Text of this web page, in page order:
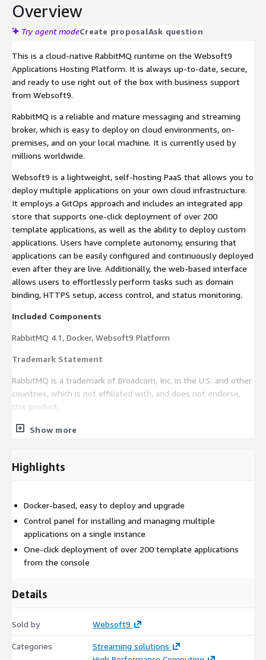
Overview
Try agent modeCreate proposalAsk question
This is a cloud-native RabbitMQ runtime on the Websoft9
Applications Hosting Platform. It is always up-to-date, secure,
and ready to use right out of the box with business support
from Websoft9.
RabbitMQ is a reliable and mature messaging and streaming
broker, which is easy to deploy on cloud environments, on-
premises, and on your local machine. It is currently used by
millions worldwide.
Websoft9 is a lightweight, self-hosting PaaS that allows you to
deploy multiple applications on your own cloud infrastructure.
It employs a GitOps approach and includes an integrated app
store that supports one-click deployment of over 200
template applications, as well as the ability to deploy custom
applications. Users have complete autonomy, ensuring that
applications can be easily configured and continuously deployed
even after they are live. Additionally, the web-based interface
allows users to effortlessly perform tasks such as domain
binding, HTTPS setup, access control, and status monitoring.
Included Components
RabbitMQ 4.1, Docker, Websoft9 Platform
Trademark Statement
RabbitMQ is a trademark of Broadcom, Inc. in the U.S. and other
countries, which is not affiliated with, and does not endorse,
this product.
Use Cases
Ready-to-use related applications
related to RabbitMQ with a one-click, including RocketMQ,
Kafka, MQTTX, ZooKeeper, Eclipse Mosquitto, ActiveMQ, EMQX,
and others you may need.
EC2 requirements
CPU no less than 2 core, Memory no less than 4G.
Show more
Highlights
Docker-based, easy to deploy and upgrade
Control panel for installing and managing multiple
applications on a single instance
One-click deployment of over 200 template applications
from the console
Details
Sold by Websoft9
Categories
Streaming solutions